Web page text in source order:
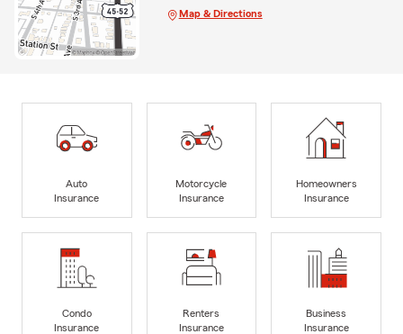
Map & Directions
Auto
Insurance
Motorcycle
Insurance
Homeowners
Insurance
Condo
Insurance
Renters
Insurance
Business
Insurance